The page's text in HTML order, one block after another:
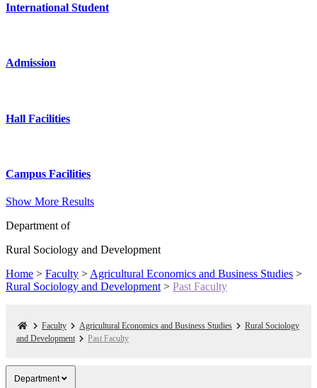
International Student
Admission
Hall Facilities
Campus Facilities
Show More Results
Department of
Rural Sociology and Development
Home > Faculty >Agricultural Economics and Business Studies >
Rural Sociology and Development> Past Faculty
Faculty Agricultural Economics and Business Studies
Rural Sociology
and Development
Past Faculty
Department